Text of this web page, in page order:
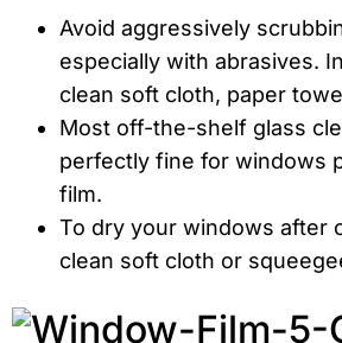
Avoid aggressively
especially with abrasives.
clean soft cloth, paper
Most off-the-shelf glass
perfectly fine for windows
film.
To dry your windows after
clean soft cloth or